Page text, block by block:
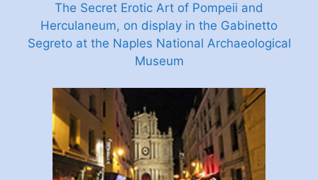
The Secret Erotic Art of Pompeii and
Herculaneum, on display in the Gabinetto
Segreto at the Naples National Archaeological
Museum